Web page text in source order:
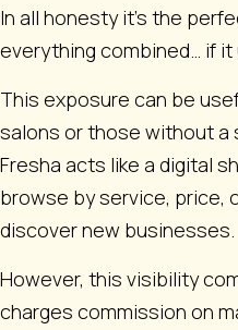
In all honesty it’s the
everything combined… if it
This exposure can be
salons or those without a
Fresha acts like a digital
browse by service, price,
discover new businesses.
However, this visibility
charges commission on